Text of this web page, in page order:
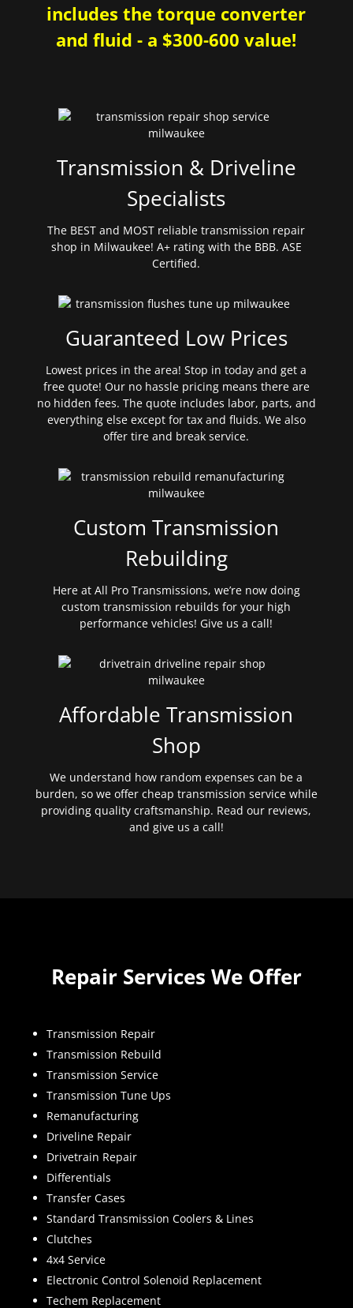
includes the torque converter
and fluid - a $300-600 value!
Transmission & Driveline
Specialists
The BEST and MOST reliable transmission repair
shop in Milwaukee! A+ rating with the BBB. ASE
Certified.
Guaranteed Low Prices
Lowest prices in the area! Stop in today and get a
free quote! Our no hassle pricing means there are
no hidden fees. The quote includes labor, parts, and
everything else except for tax and fluids. We also
offer tire and break service.
Custom Transmission
Rebuilding
Here at All Pro Transmissions, we’re now doing
custom transmission rebuilds for your high
performance vehicles! Give us a call!
Affordable Transmission
Shop
We understand how random expenses can be a
burden, so we offer cheap transmission service while
providing quality craftsmanship. Read our reviews,
and give us a call!
Repair Services We Offer
Transmission Repair
Transmission Rebuild
Transmission Service
Transmission Tune Ups
Remanufacturing
Driveline Repair
Drivetrain Repair
Differentials
Transfer Cases
Standard Transmission Coolers & Lines
Clutches
4x4 Service
Electronic Control Solenoid Replacement
Techem Replacement